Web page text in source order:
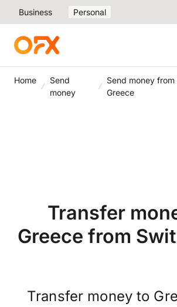
Business Personal
Home
Send
money
Send money
Greece
Transfer
Greece from
Transfer money to